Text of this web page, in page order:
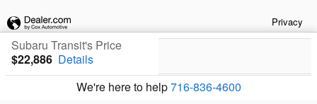
Subaru Transit's Price
$22,886 Details
We're here to help716-836-4600
Privacy